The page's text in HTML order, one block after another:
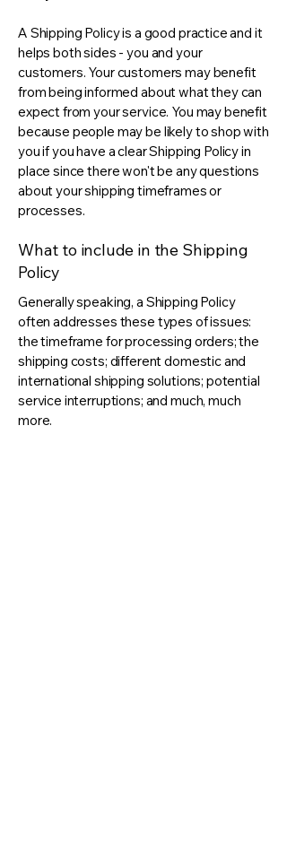
A Shipping Policy is a good practice and it
helps both sides - you and your
customers. Your customers may benefit
from being informed about what they can
expect from your service. You may benefit
because people may be likely to shop with
you if you have a clear Shipping Policy in
place since there won't be any questions
about your shipping timeframes or
processes.
What to include in the Shipping
Policy
Generally speaking, a Shipping Policy
often addresses these types of issues:
the timeframe for processing orders; the
shipping costs; different domestic and
international shipping solutions; potential
service interruptions; and much, much
more.